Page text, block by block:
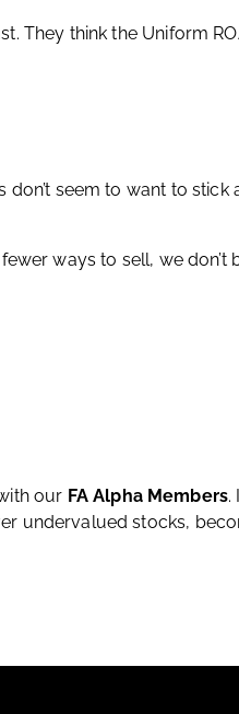
They think the Uniform
seem to want to stick
ways to sell, we don’t
our FA Alpha Members.
undervalued stocks,